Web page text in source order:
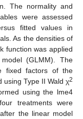
The normality and
were assessed
fitted values in
As the densities of
function was applied
(GLMM). The
fixed factors of the
using Type II Wald χ2
using the lme4
treatments were
the linear model